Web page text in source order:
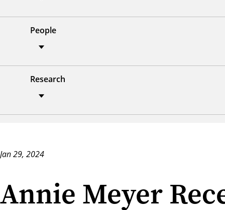
People
Research
Jan 29, 2024
Annie Meyer